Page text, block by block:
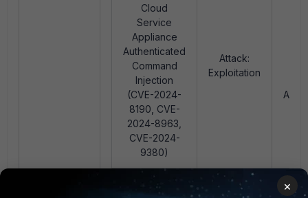
Cloud
Service
Appliance
Authenticated
Command
Injection
(CVE-2024-
8190, CVE-
2024-8963,
CVE-2024-
9380)
Attack:
Exploitation
×